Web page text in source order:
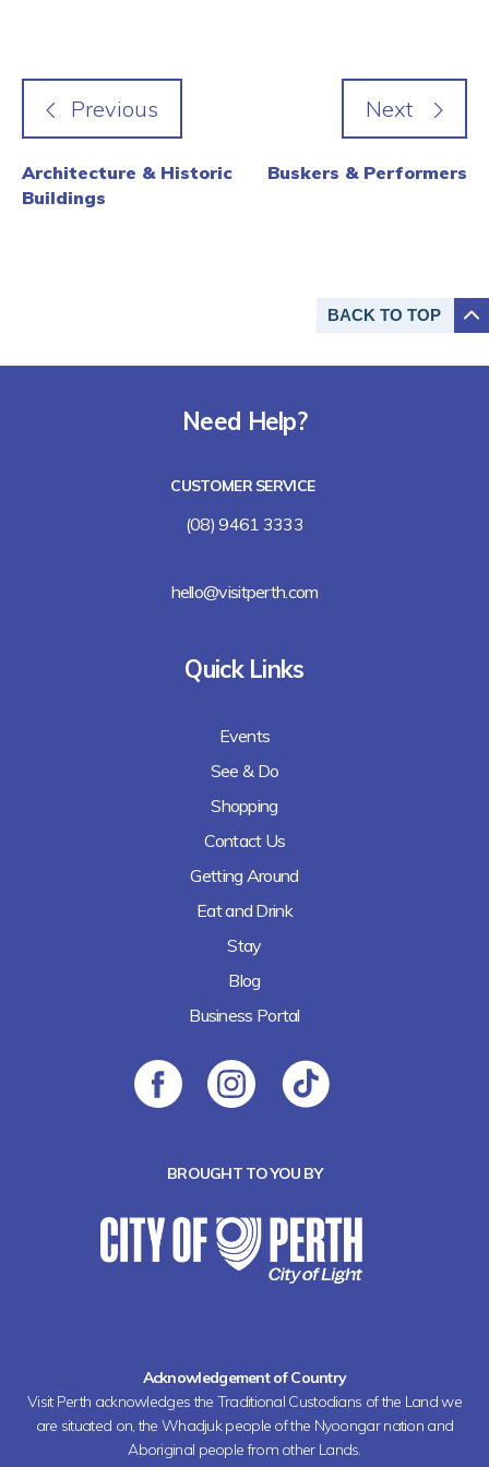
Architecture & Historic
Buildings
Buskers & Performers
BACK TO TOP
Need Help?
CUSTOMER SERVICE
(08) 9461 3333
hello@visitperth.com
Quick Links
Events
See & Do
Shopping
Contact Us
Getting Around
Eat and Drink
Stay
Blog
Business Portal
BROUGHT TO YOU BY
Acknowledgement of Country
Visit Perth acknowledges the Traditional Custodians of the Land we
are situated on, the Whadjuk people of the Nyoongar nation and
Aboriginal people from other Lands.